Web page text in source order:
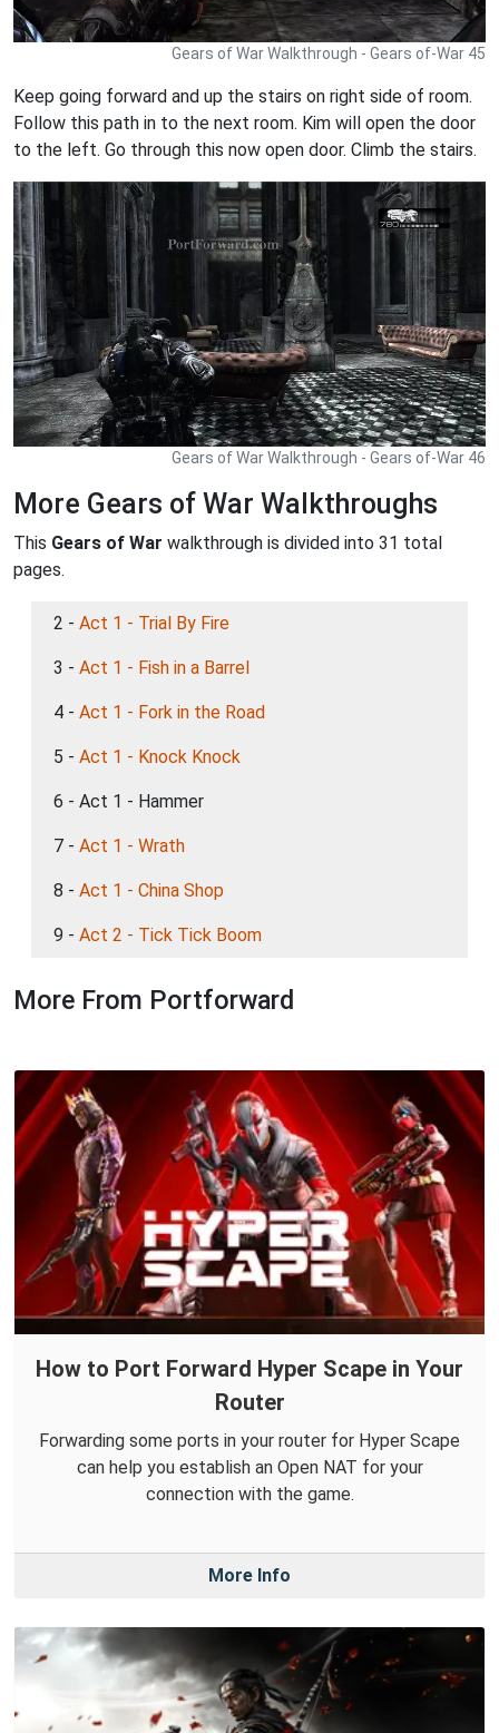
Gears of War Walkthrough - Gears of-War 45
Keep going forward and up the stairs on right side of room.
Follow this path in to the next room. Kim will open the door
to the left. Go through this now open door. Climb the stairs.
Gears of War Walkthrough - Gears of-War 46
More Gears of War Walkthroughs
This Gears of War walkthrough is divided into 31 total
pages.
2 - Act 1 - Trial By Fire
3 - Act 1 - Fish in a Barrel
4 - Act 1 - Fork in the Road
5 - Act 1 - Knock Knock
6 - Act 1 - Hammer
7 - Act 1 - Wrath
8 - Act 1 - China Shop
9 - Act 2 - Tick Tick Boom
More From Portforward
How to Port Forward Hyper Scape in Your
Router
Forwarding some ports in your router for Hyper Scape
can help you establish an Open NAT for your
connection with the game.
More Info